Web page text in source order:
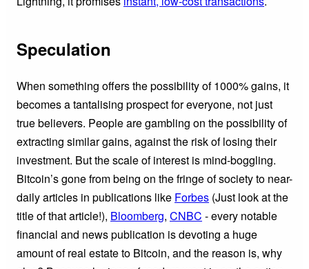
Speculation
When something offers the possibility of 1000% gains, it
becomes a tantalising prospect for everyone, not just
true believers. People are gambling on the possibility of
extracting similar gains, against the risk of losing their
investment. But the scale of interest is mind-boggling.
Bitcoin’s gone from being on the fringe of society to near-
daily articles in publications like Forbes (Just look at the
title of that article!), Bloomberg, CNBC - every notable
financial and news publication is devoting a huge
amount of real estate to Bitcoin, and the reason is, why